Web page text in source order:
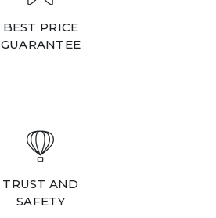
BEST PRICE
GUARANTEE
TRUST AND
SAFETY